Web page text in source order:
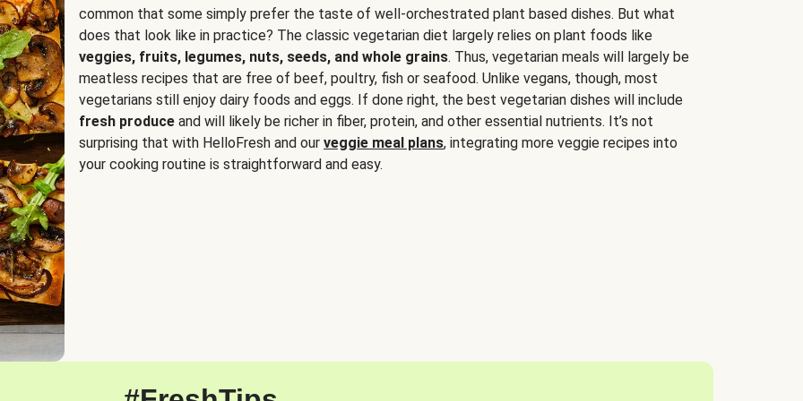
common that some simply prefer the taste of well-orchestrated plant based dishes. But what
does that look like in practice? The classic vegetarian diet largely relies on plant foods like
veggies, fruits, legumes, nuts, seeds, and whole grains. Thus, vegetarian meals will largely be
meatless recipes that are free of beef, poultry, fish or seafood. Unlike vegans, though, most
vegetarians still enjoy dairy foods and eggs. If done right, the best vegetarian dishes will include
fresh produce and will likely be richer in fiber, protein, and other essential nutrients. It’s not
surprising that with HelloFresh and our veggie meal plans, integrating more veggie recipes into
your cooking routine is straightforward and easy.